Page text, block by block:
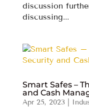
discussion
discussing...
Smart Safes –
and Cash
Apr 25, 2023